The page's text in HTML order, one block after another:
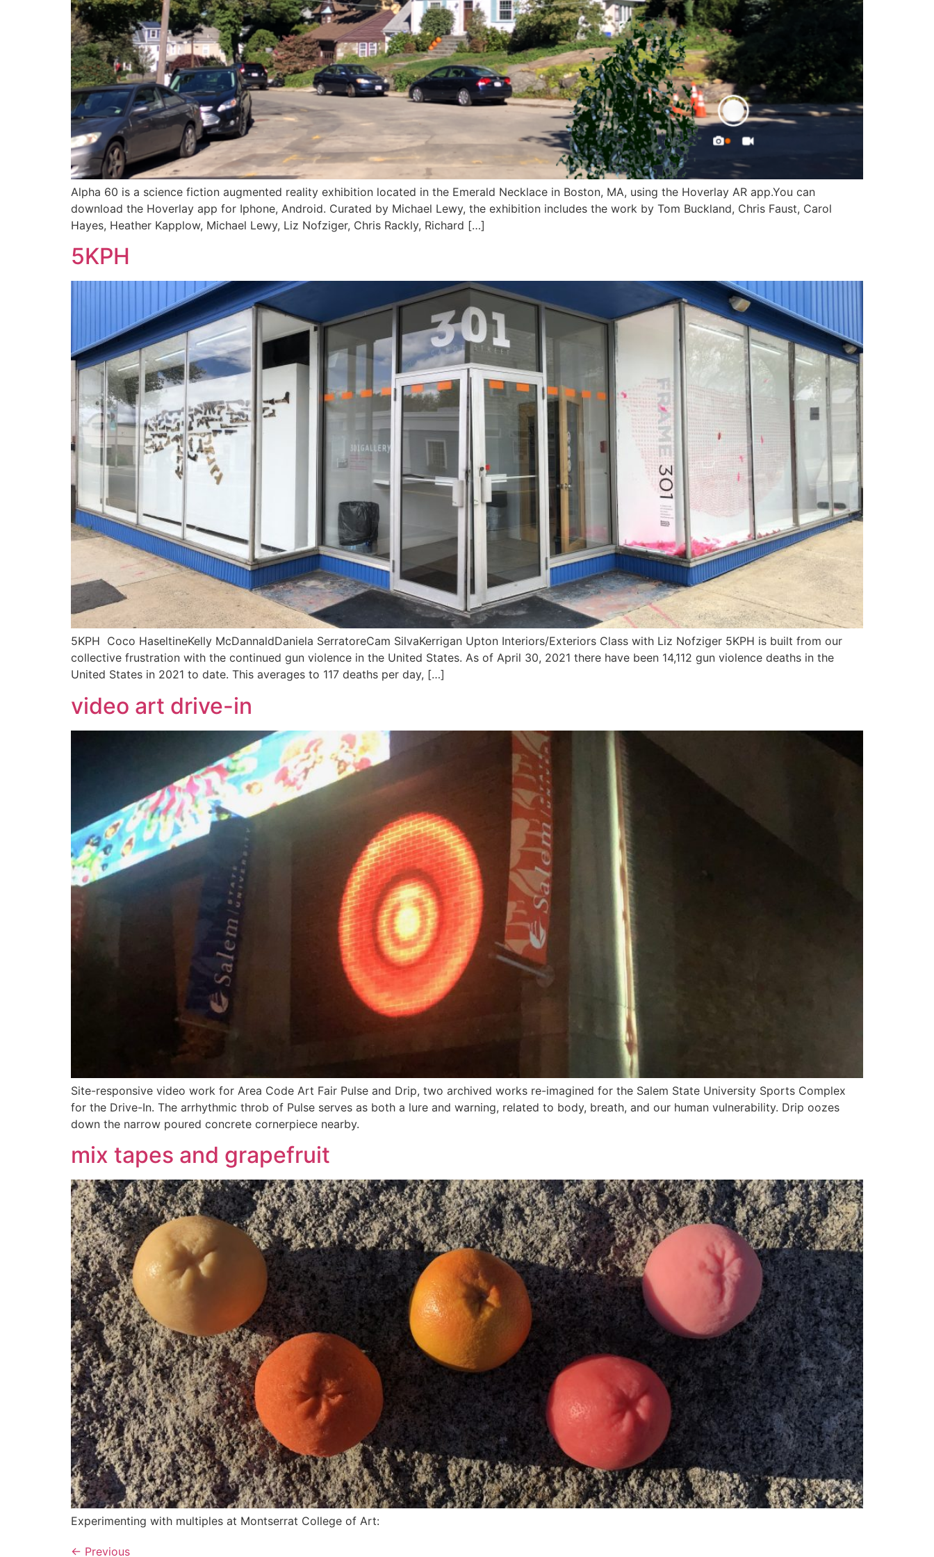
Alpha 60 is a science fiction augmented reality exhibition located in the Emerald Necklace in Boston, MA, using the Hoverlay AR app.You can
download the Hoverlay app for Iphone, Android. Curated by Michael Lewy, the exhibition includes the work by Tom Buckland, Chris Faust, Carol
Hayes, Heather Kapplow, Michael Lewy, Liz Nofziger, Chris Rackly, Richard […]
5KPH
5KPH Coco HaseltineKelly McDannaldDaniela SerratoreCam SilvaKerrigan Upton Interiors/Exteriors Class with Liz Nofziger 5KPH is built from our
collective frustration with the continued gun violence in the United States. As of April 30, 2021 there have been 14,112 gun violence deaths in the
United States in 2021 to date. This averages to 117 deaths per day, […]
video art drive-in
Site-responsive video work for Area Code Art Fair Pulse and Drip, two archived works re-imagined for the Salem State University Sports Complex
for the Drive-In. The arrhythmic throb of Pulse serves as both a lure and warning, related to body, breath, and our human vulnerability. Drip oozes
down the narrow poured concrete cornerpiece nearby.
mix tapes and grapefruit
Experimenting with multiples at Montserrat College of Art:
← Previous